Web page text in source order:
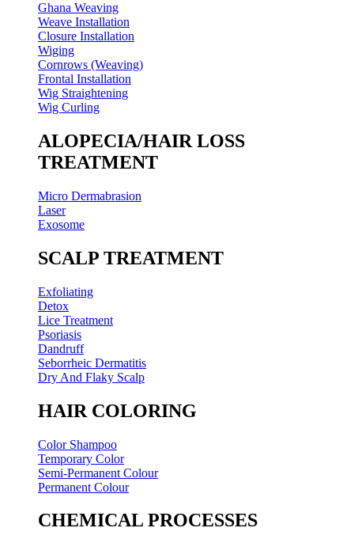
Ghana Weaving
Weave Installation
Closure Installation
Wiging
Cornrows (Weaving)
Frontal Installation
Wig Straightening
Wig Curling
ALOPECIA/HAIR LOSS
TREATMENT
Micro Dermabrasion
Laser
Exosome
SCALP TREATMENT
Exfoliating
Detox
Lice Treatment
Psoriasis
Dandruff
Seborrheic Dermatitis
Dry And Flaky Scalp
HAIR COLORING
Color Shampoo
Temporary Color
Semi-Permanent Colour
Permanent Colour
CHEMICAL PROCESSES